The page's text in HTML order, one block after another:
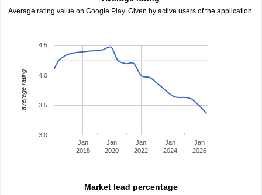
Average rating value on Google Play. Given by active users of the application.
Jan
2018
Jan
2020
Jan
2022
Jan
2024
Jan
2026
3.0
3.5
4.0
4.5
average rating
Market lead percentage